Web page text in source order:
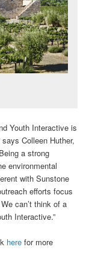
Youth Interactive is
Colleen Huther,
a strong
environmental
with Sunstone
efforts focus
can’t think of a
Interactive.”
here for more